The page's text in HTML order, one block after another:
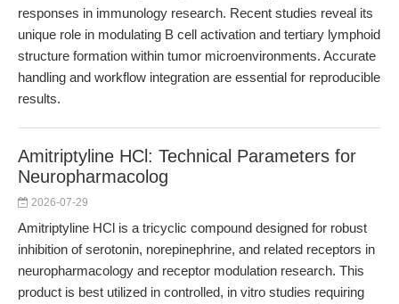
responses in immunology research. Recent studies reveal its
unique role in modulating B cell activation and tertiary lymphoid
structure formation within tumor microenvironments. Accurate
handling and workflow integration are essential for reproducible
results.
Amitriptyline HCl: Technical Parameters for
Neuropharmacolog
2026-07-29
Amitriptyline HCl is a tricyclic compound designed for robust
inhibition of serotonin, norepinephrine, and related receptors in
neuropharmacology and receptor modulation research. This
product is best utilized in controlled, in vitro studies requiring